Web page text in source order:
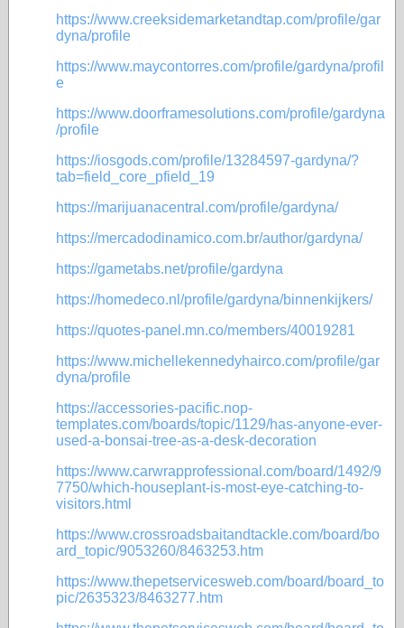
https://www.creeksidemarketandtap.com/profile/gar
dyna/profile
https://www.maycontorres.com/profile/gardyna/profil
e
https://www.doorframesolutions.com/profile/gardyna
/profile
https://iosgods.com/profile/13284597-gardyna/?
tab=field_core_pfield_19
https://marijuanacentral.com/profile/gardyna/
https://mercadodinamico.com.br/author/gardyna/
https://gametabs.net/profile/gardyna
https://homedeco.nl/profile/gardyna/binnenkijkers/
https://quotes-panel.mn.co/members/40019281
https://www.michellekennedyhairco.com/profile/gar
dyna/profile
https://accessories-pacific.nop-
templates.com/boards/topic/1129/has-anyone-ever-
used-a-bonsai-tree-as-a-desk-decoration
https://www.carwrapprofessional.com/board/1492/9
7750/which-houseplant-is-most-eye-catching-to-
visitors.html
https://www.crossroadsbaitandtackle.com/board/bo
ard_topic/9053260/8463253.htm
https://www.thepetservicesweb.com/board/board_to
pic/2635323/8463277.htm